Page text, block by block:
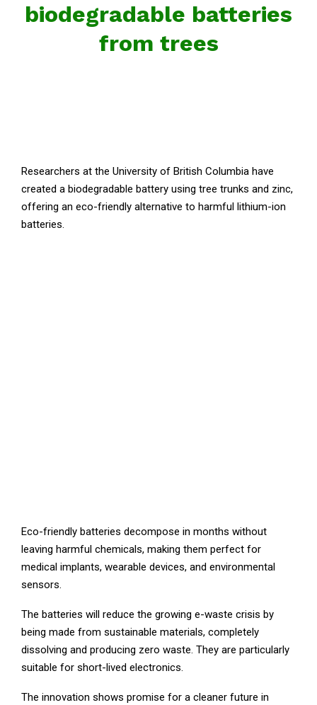
biodegradable batteries
from trees
Researchers at the University of British Columbia have
created a biodegradable battery using tree trunks and zinc,
offering an eco-friendly alternative to harmful lithium-ion
batteries.
Eco-friendly batteries decompose in months without
leaving harmful chemicals, making them perfect for
medical implants, wearable devices, and environmental
sensors.
The batteries will reduce the growing e-waste crisis by
being made from sustainable materials, completely
dissolving and producing zero waste. They are particularly
suitable for short-lived electronics.
The innovation shows promise for a cleaner future in